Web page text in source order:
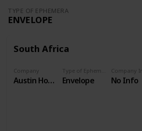
TYPE OF EPHEMERA
ENVELOPE
South Africa
Envelope
Company
No Info
Company
Austin Hot water cylinders